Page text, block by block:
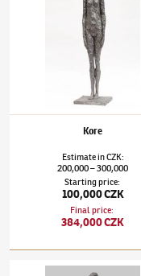
Kore
EstimateinCZK:
200,000–300,000
Starting price:
100,000 CZK
Final price:
384,000 CZK
Olbram Zoubek(1926–2017)